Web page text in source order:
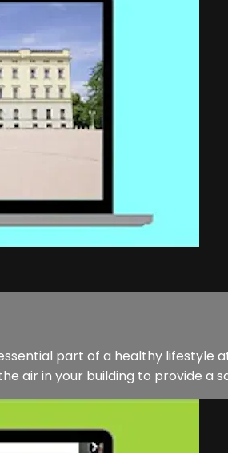
part of a healthy lifestyle
air in your building to provide a